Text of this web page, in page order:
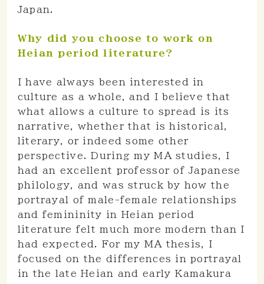
Japan.
Why did you choose to work on
Heian period literature?
I have always been interested in
culture as a whole, and I believe that
what allows a culture to spread is its
narrative, whether that is historical,
literary, or indeed some other
perspective. During my MA studies, I
had an excellent professor of Japanese
philology, and was struck by how the
portrayal of male-female relationships
and femininity in Heian period
literature felt much more modern than I
had expected. For my MA thesis, I
focused on the differences in portrayal
in the late Heian and early Kamakura